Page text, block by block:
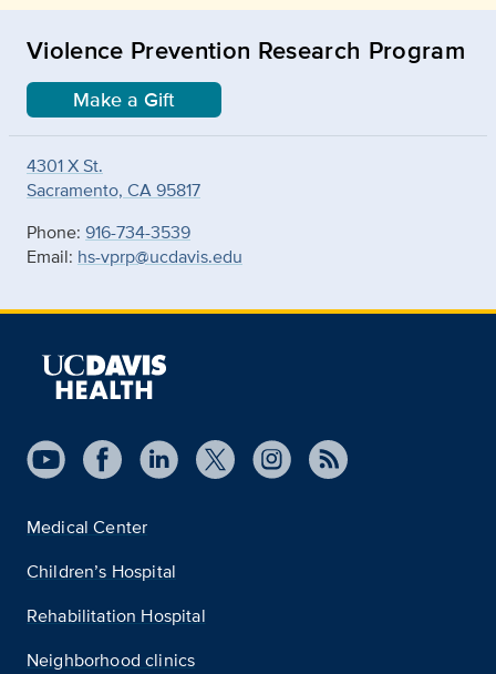
Violence Prevention Research Program
Make a Gift
4301 X St.
Sacramento, CA 95817
Phone: 916-734-3539
Email: hs-vprp@ucdavis.edu
Medical Center
Children’s Hospital
Rehabilitation Hospital
Neighborhood clinics